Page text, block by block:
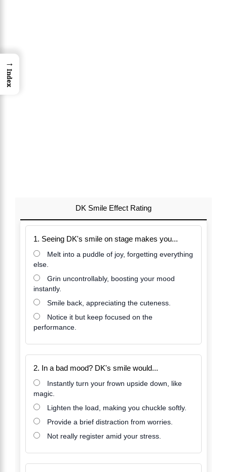
DK Smile Effect Rating
1. Seeing DK's smile on stage makes you...
Melt into a puddle of joy, forgetting everything
else.
Grin uncontrollably, boosting your mood
instantly.
Smile back, appreciating the cuteness.
Notice it but keep focused on the
performance.
2. In a bad mood? DK's smile would...
Instantly turn your frown upside down, like
magic.
Lighten the load, making you chuckle softly.
Provide a brief distraction from worries.
Not really register amid your stress.
→
Index